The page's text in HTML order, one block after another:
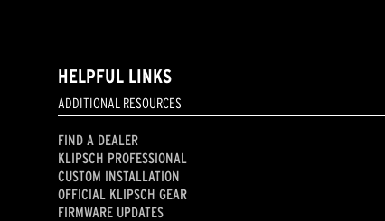
HELPFUL LINKS
ADDITIONAL RESOURCES
FIND A DEALER
KLIPSCH PROFESSIONAL
CUSTOM INSTALLATION
OFFICIAL KLIPSCH GEAR
FIRMWARE UPDATES